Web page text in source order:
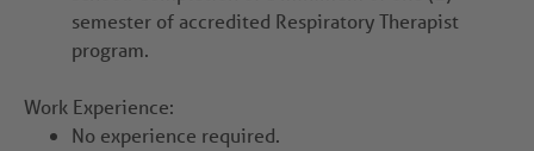
semester of accredited Respiratory Therapist
program.
Work Experience:
No experience required.